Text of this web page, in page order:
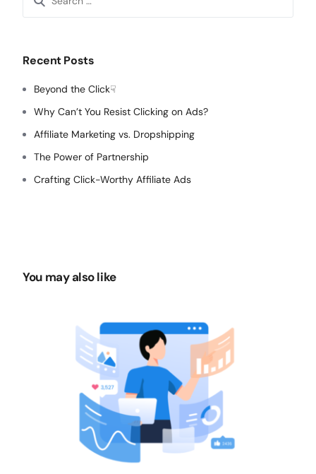
Recent Posts
Beyond the Click☟
Why Can’t You Resist Clicking on Ads?
Affiliate Marketing vs. Dropshipping
The Power of Partnership
Crafting Click-Worthy Affiliate Ads
You may also like